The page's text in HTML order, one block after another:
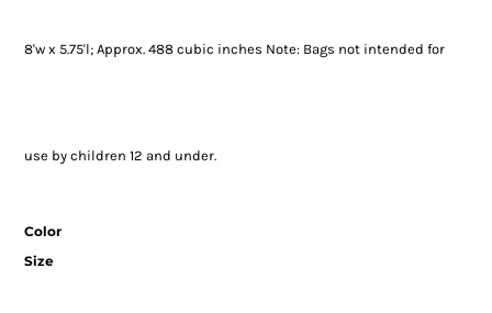
8'w x 5.75'l; Approx. 488 cubic inches Note: Bags not intended for
use by children 12 and under.
Color
Size